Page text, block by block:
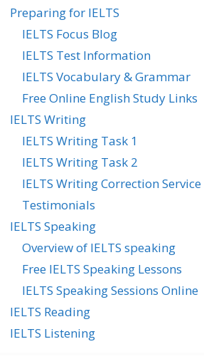
Preparing for IELTS
IELTS Focus Blog
IELTS Test Information
IELTS Vocabulary & Grammar
Free Online English Study Links
IELTS Writing
IELTS Writing Task 1
IELTS Writing Task 2
IELTS Writing Correction Service
Testimonials
IELTS Speaking
Overview of IELTS speaking
Free IELTS Speaking Lessons
IELTS Speaking Sessions Online
IELTS Reading
IELTS Listening